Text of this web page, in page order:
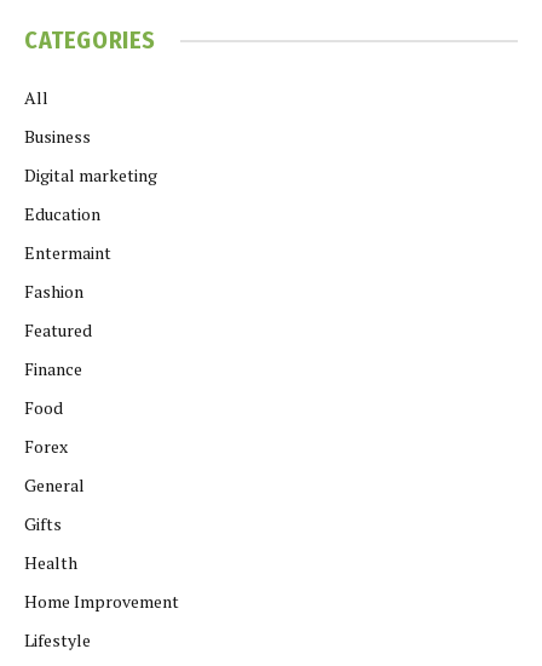
CATEGORIES
All
Business
Digital marketing
Education
Entermaint
Fashion
Featured
Finance
Food
Forex
General
Gifts
Health
Home Improvement
Lifestyle